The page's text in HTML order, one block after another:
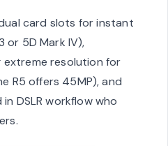
card slots for instant
or 5D Mark IV),
resolution for
R5 offers 45MP), and
DSLR workflow who